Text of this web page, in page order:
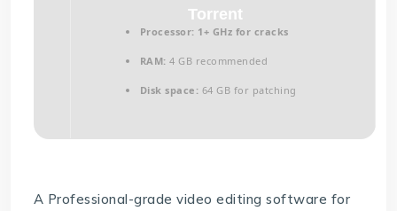
Torrent
Processor: 1+ GHz for cracks
RAM: 4 GB recommended
Disk space: 64 GB for patching
A Professional-grade video editing software for